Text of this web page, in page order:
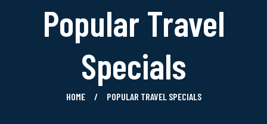
Popular Travel
Specials
HOME POPULAR TRAVEL SPECIALS